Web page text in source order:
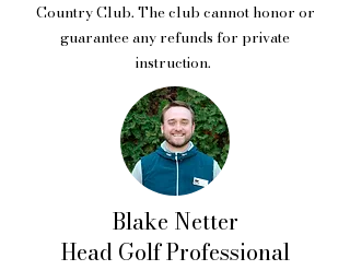
Country Club. The club cannot honor or
guarantee any refunds for private
instruction.
Blake Netter
Head Golf Professional